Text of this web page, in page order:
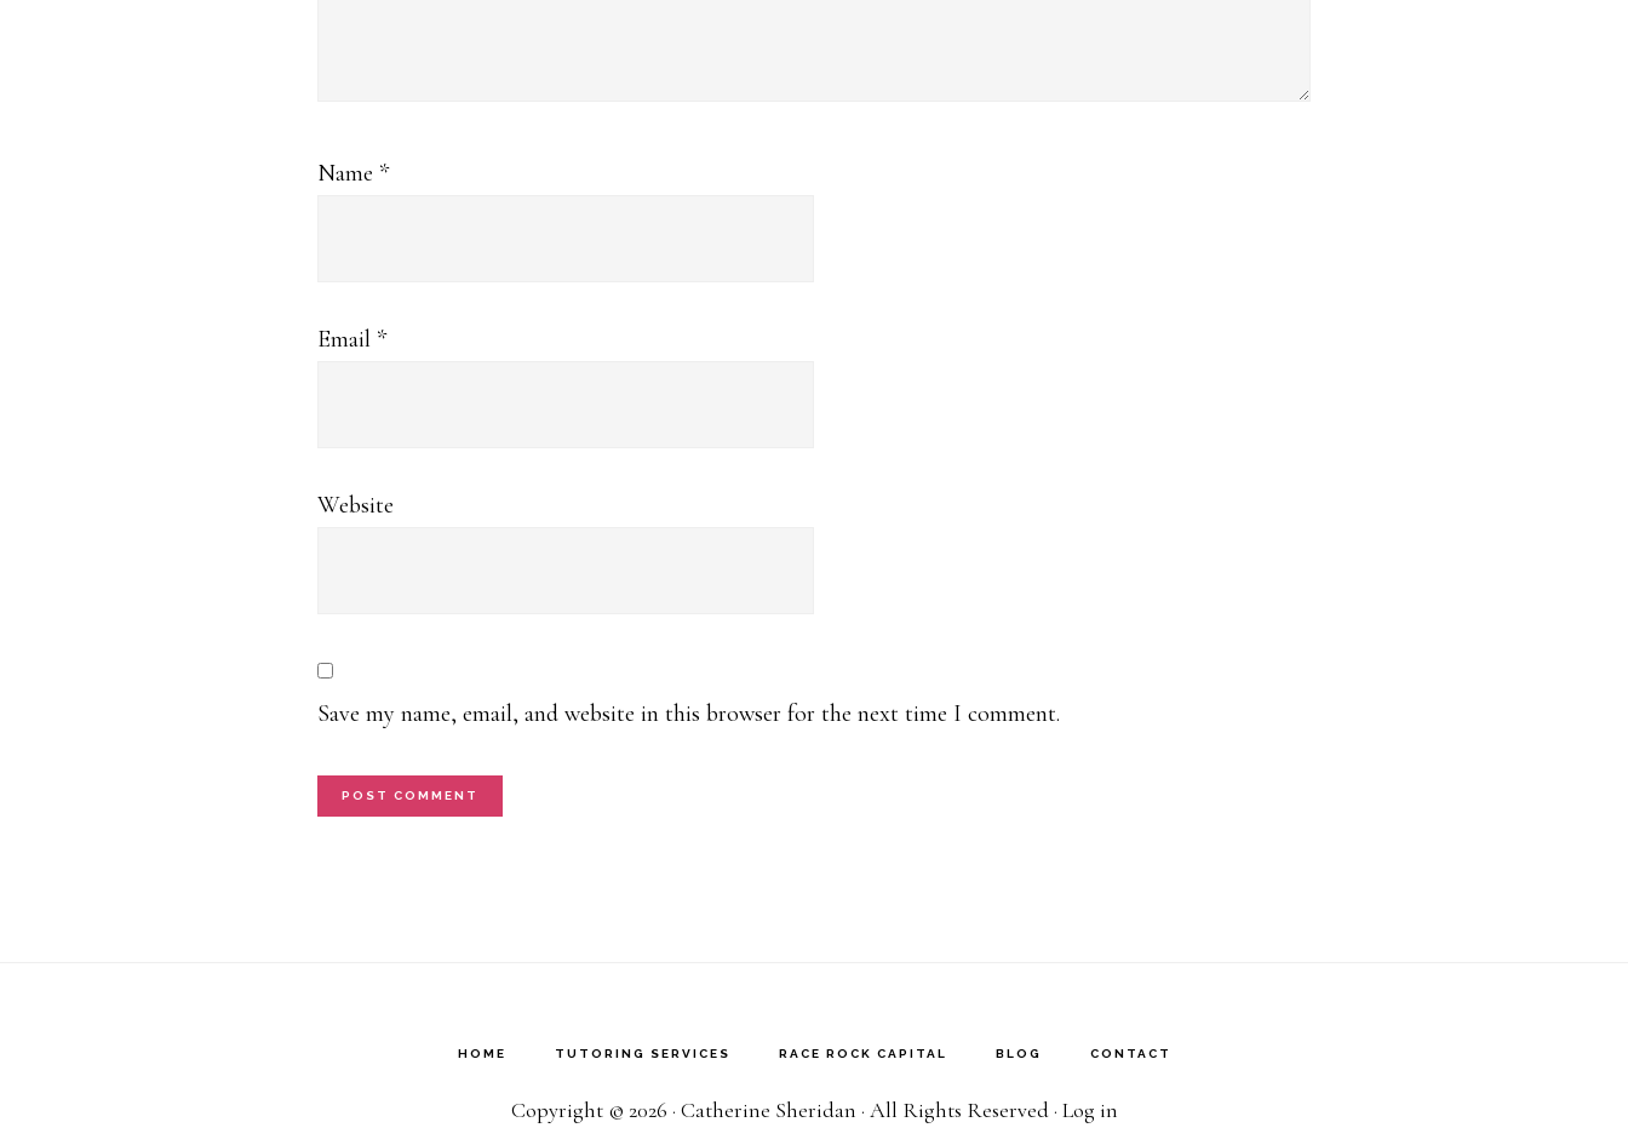
Name *
Email *
Website
Save my name, email, and website in this browser for the next time I comment.
HOME TUTORING SERVICES RACE ROCK CAPITAL BLOG CONTACT
Copyright © 2026 · Catherine Sheridan · All Rights Reserved · Log in